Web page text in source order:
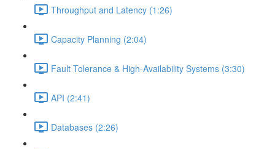
Throughput and Latency (1:26)
Capacity Planning (2:04)
Fault Tolerance & High-Availability Systems (3:30)
API (2:41)
Databases (2:26)